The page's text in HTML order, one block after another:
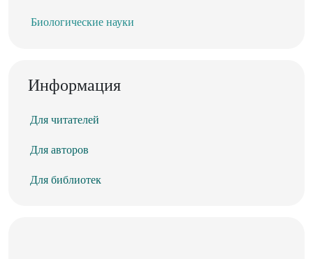
Биологические науки
Информация
Для читателей
Для авторов
Для библиотек